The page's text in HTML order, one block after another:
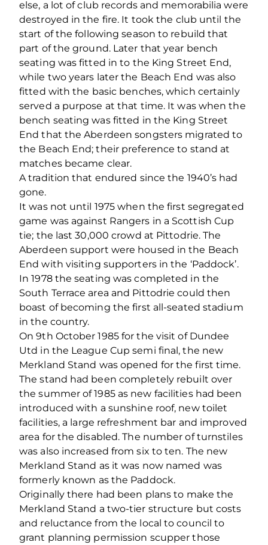
else, a lot of club records and memorabilia were
destroyed in the fire. It took the club until the
start of the following season to rebuild that
part of the ground. Later that year bench
seating was fitted in to the King Street End,
while two years later the Beach End was also
fitted with the basic benches, which certainly
served a purpose at that time. It was when the
bench seating was fitted in the King Street
End that the Aberdeen songsters migrated to
the Beach End; their preference to stand at
matches became clear.
A tradition that endured since the 1940’s had
gone.
It was not until 1975 when the first segregated
game was against Rangers in a Scottish Cup
tie; the last 30,000 crowd at Pittodrie. The
Aberdeen support were housed in the Beach
End with visiting supporters in the ‘Paddock’.
In 1978 the seating was completed in the
South Terrace area and Pittodrie could then
boast of becoming the first all-seated stadium
in the country.
On 9th October 1985 for the visit of Dundee
Utd in the League Cup semi final, the new
Merkland Stand was opened for the first time.
The stand had been completely rebuilt over
the summer of 1985 as new facilities had been
introduced with a sunshine roof, new toilet
facilities, a large refreshment bar and improved
area for the disabled. The number of turnstiles
was also increased from six to ten. The new
Merkland Stand as it was now named was
formerly known as the Paddock.
Originally there had been plans to make the
Merkland Stand a two-tier structure but costs
and reluctance from the local to council to
grant planning permission scupper those